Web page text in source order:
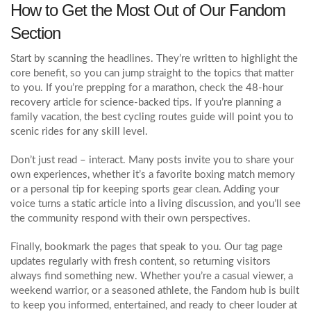
How to Get the Most Out of Our Fandom
Section
Start by scanning the headlines. They’re written to highlight the
core benefit, so you can jump straight to the topics that matter
to you. If you’re prepping for a marathon, check the 48‑hour
recovery article for science‑backed tips. If you’re planning a
family vacation, the best cycling routes guide will point you to
scenic rides for any skill level.
Don’t just read – interact. Many posts invite you to share your
own experiences, whether it’s a favorite boxing match memory
or a personal tip for keeping sports gear clean. Adding your
voice turns a static article into a living discussion, and you’ll see
the community respond with their own perspectives.
Finally, bookmark the pages that speak to you. Our tag page
updates regularly with fresh content, so returning visitors
always find something new. Whether you’re a casual viewer, a
weekend warrior, or a seasoned athlete, the Fandom hub is built
to keep you informed, entertained, and ready to cheer louder at